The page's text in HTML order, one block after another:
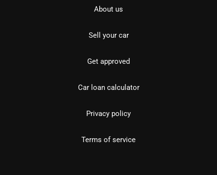
About us
Sell your car
Get approved
Car loan calculator
Privacy policy
Terms of service